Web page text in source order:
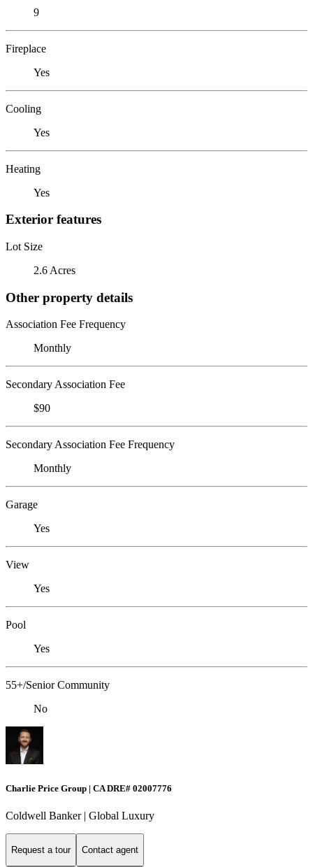
9
Fireplace
Yes
Cooling
Yes
Heating
Yes
Exterior features
Lot Size
2.6 Acres
Other property details
Association Fee Frequency
Monthly
Secondary Association Fee
$90
Secondary Association Fee Frequency
Monthly
Garage
Yes
View
Yes
Pool
Yes
55+/Senior Community
No
Charlie Price Group | CA DRE# 02007776
Coldwell Banker | Global Luxury
Request a tour Contact agent